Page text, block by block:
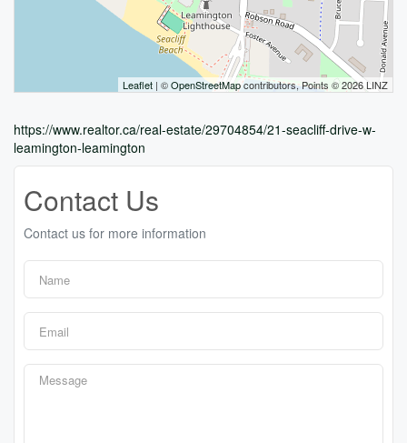
Leaflet | ©OpenStreetMapcontributors, Points © 2026 LINZ
https://www.realtor.ca/real-estate/29704854/21-seacliff-drive-w-
leamington-leamington
Contact Us
Contact us for more information